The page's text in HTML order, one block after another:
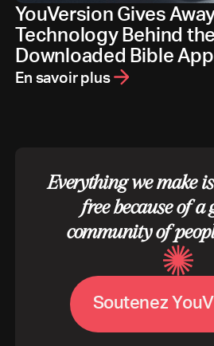
YouVersion Gives
Technology Behind
Downloaded Bible App
En savoir plus
Everything we make
free because of a
community of
SoutenezYouV